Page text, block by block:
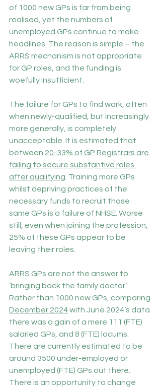
of 1000 new GPs is far from being
realised, yet the numbers of
unemployed GPs continue to make
headlines. The reason is simple – the
ARRS mechanism is not appropriate
for GP roles, and the funding is
woefully insufficient.
The failure for GPs to find work, often
when newly-qualified, but increasingly
more generally, is completely
unacceptable. It is estimated that
between 20-33% of GP Registrars are
failing to secure substantive roles
after qualifying . Training more GPs
whilst depriving practices of the
necessary funds to recruit those
same GPs is a failure of NHSE. Worse
still, even when joining the profession,
25% of these GPs appear to be
leaving their roles.
ARRS GPs are not the answer to
‘bringing back the family doctor’.
Rather than 1000 new GPs, comparing
December 2024 with June 2024’s data
there was a gain of a mere 111 (FTE)
salaried GPs, and 8 (FTE) locums.
There are currently estimated to be
around 3500 under-employed or
unemployed (FTE) GPs out there.
There is an opportunity to change